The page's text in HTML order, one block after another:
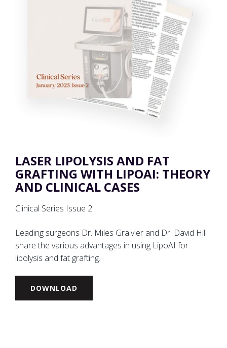
LASER LIPOLYSIS AND FAT
GRAFTING WITH LIPOAI: THEORY
AND CLINICAL CASES
Clinical Series Issue 2
Leading surgeons Dr. Miles Graivier and Dr. David Hill
share the various advantages in using LipoAI for
lipolysis and fat grafting.
DOWNLOAD